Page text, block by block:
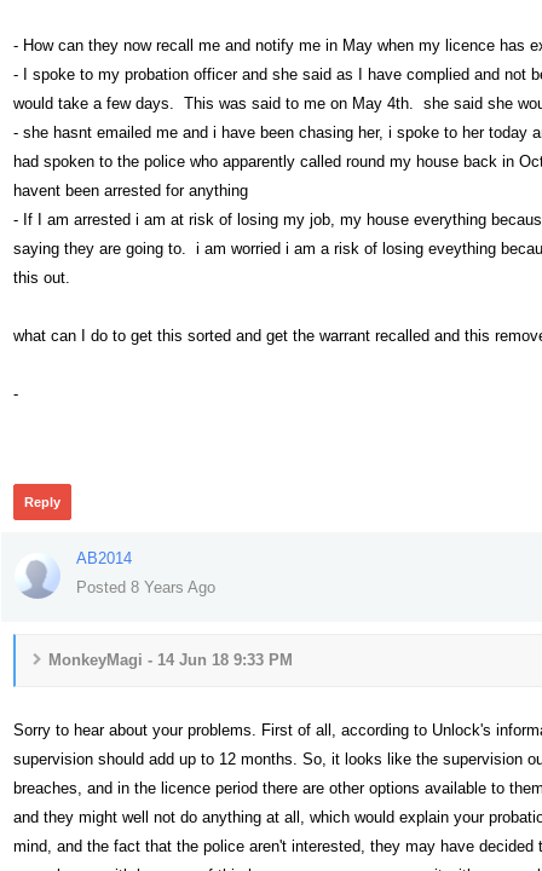
- How can they now recall me and notify me in May when my licence has
- I spoke to my probation officer and she said as I have complied and not
would take a few days. This was said to me on May 4th. she said she
- she hasnt emailed me and i have been chasing her, i spoke to her
had spoken to the police who apparently called round my house back in
havent been arrested for anything
- If I am arrested i am at risk of losing my job, my house everything
saying they are going to. i am worried i am a risk of losing eveything
this out.
what can I do to get this sorted and get the warrant recalled and this
-
Reply
AB2014
Posted 8 Years Ago
MonkeyMagi - 14 Jun 18 9:33 PM
Sorry to hear about your problems. First of all, according to Unlock's
supervision should add up to 12 months. So, it looks like the supervision
breaches, and in the licence period there are other options available to
and they might well not do anything at all, which would explain your
mind, and the fact that the police aren't interested, they may have